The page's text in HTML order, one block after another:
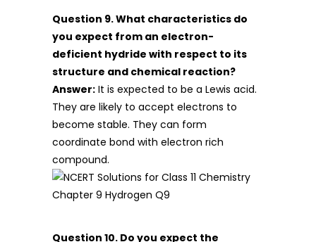
Question 9. What characteristics do
you expect from an electron-
deficient hydride with respect to its
structure and chemical reaction?
Answer: It is expected to be a Lewis acid.
They are likely to accept electrons to
become stable. They can form
coordinate bond with electron rich
compound.
Question 10. Do you expect the